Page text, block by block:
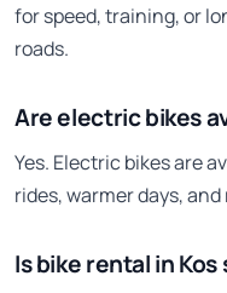
for speed, training, or
roads.
Are electric bikes
Yes. Electric bikes are
rides, warmer days,
Is bike rental in